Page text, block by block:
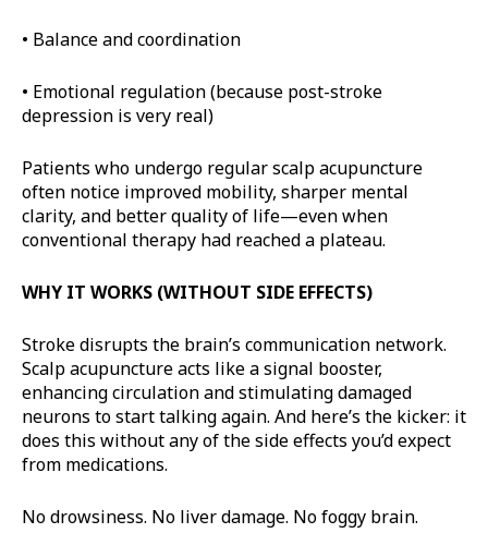
• Balance and coordination
• Emotional regulation (because post-stroke
depression is very real)
Patients who undergo regular scalp acupuncture
often notice improved mobility, sharper mental
clarity, and better quality of life—even when
conventional therapy had reached a plateau.
WHY IT WORKS (WITHOUT SIDE EFFECTS)
Stroke disrupts the brain’s communication network.
Scalp acupuncture acts like a signal booster,
enhancing circulation and stimulating damaged
neurons to start talking again. And here’s the kicker: it
does this without any of the side effects you’d expect
from medications.
No drowsiness. No liver damage. No foggy brain.